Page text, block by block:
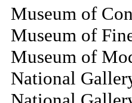
Museum of
Museum of
Museum of
National